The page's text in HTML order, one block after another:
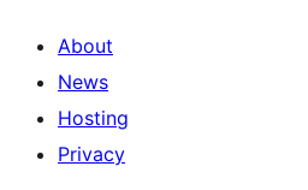
About
News
Hosting
Privacy